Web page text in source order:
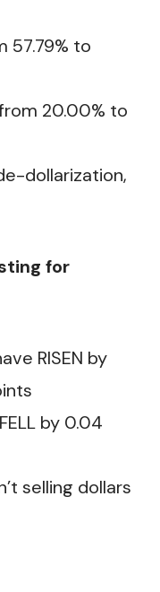
57.79% to
20.00% to
dollarization,
for
RISEN by
by 0.04
selling dollars